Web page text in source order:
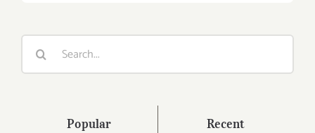
Search
Popular Recent